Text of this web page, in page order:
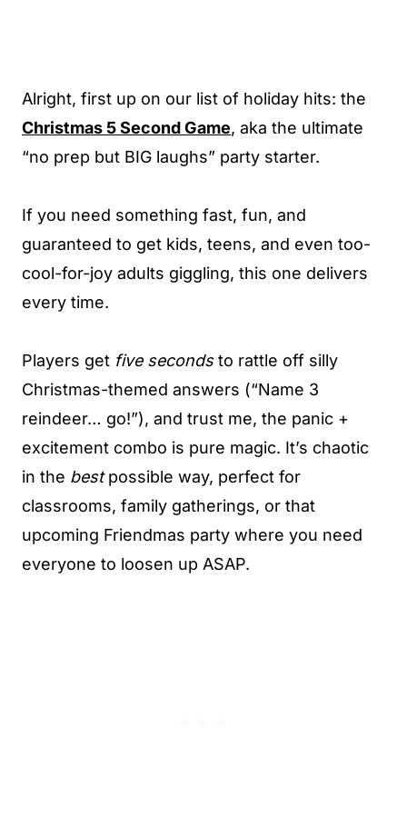
Alright, first up on our list of holiday hits: the
Christmas 5 Second Game, aka the ultimate
“no prep but BIG laughs” party starter.
If you need something fast, fun, and
guaranteed to get kids, teens, and even too-
cool-for-joy adults giggling, this one delivers
every time.
Players get five secondsto rattle off silly
Christmas-themed answers (“Name 3
reindeer… go!”), and trust me, the panic +
excitement combo is pure magic. It’s chaotic
in the bestpossible way, perfect for
classrooms, family gatherings, or that
upcoming Friendmas party where you need
everyone to loosen up ASAP.